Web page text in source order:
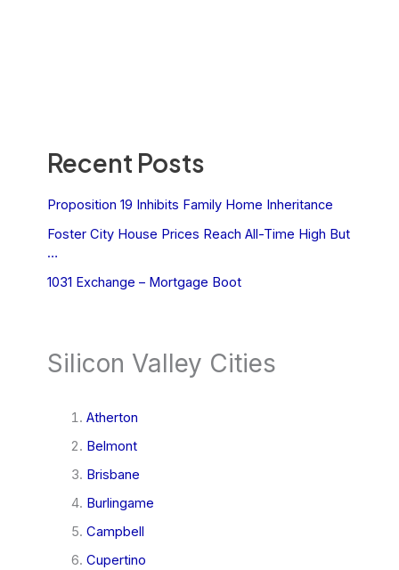
Recent Posts
Proposition 19 Inhibits Family Home Inheritance
Foster City House Prices Reach All-Time High But
…
1031 Exchange – Mortgage Boot
Silicon Valley Cities
Atherton
Belmont
Brisbane
Burlingame
Campbell
Cupertino